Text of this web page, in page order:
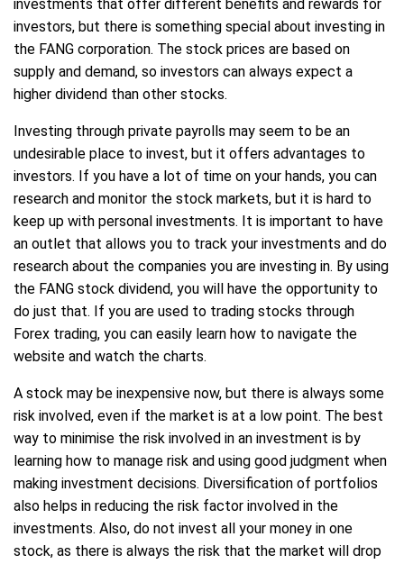
investments that offer different benefits and rewards for
investors, but there is something special about investing in
the FANG corporation. The stock prices are based on
supply and demand, so investors can always expect a
higher dividend than other stocks.
Investing through private payrolls may seem to be an
undesirable place to invest, but it offers advantages to
investors. If you have a lot of time on your hands, you can
research and monitor the stock markets, but it is hard to
keep up with personal investments. It is important to have
an outlet that allows you to track your investments and do
research about the companies you are investing in. By using
the FANG stock dividend, you will have the opportunity to
do just that. If you are used to trading stocks through
Forex trading, you can easily learn how to navigate the
website and watch the charts.
A stock may be inexpensive now, but there is always some
risk involved, even if the market is at a low point. The best
way to minimise the risk involved in an investment is by
learning how to manage risk and using good judgment when
making investment decisions. Diversification of portfolios
also helps in reducing the risk factor involved in the
investments. Also, do not invest all your money in one
stock, as there is always the risk that the market will drop